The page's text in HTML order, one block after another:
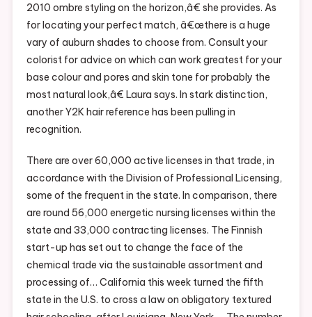
2010 ombre styling on the horizon,â€ she provides. As
for locating your perfect match, â€œthere is a huge
vary of auburn shades to choose from. Consult your
colorist for advice on which can work greatest for your
base colour and pores and skin tone for probably the
most natural look,â€ Laura says. In stark distinction,
another Y2K hair reference has been pulling in
recognition.
There are over 60,000 active licenses in that trade, in
accordance with the Division of Professional Licensing,
some of the frequent in the state. In comparison, there
are round 56,000 energetic nursing licenses within the
state and 33,000 contracting licenses. The Finnish
start-up has set out to change the face of the
chemical trade via the sustainable assortment and
processing of… California this week turned the fifth
state in the U.S. to cross a law on obligatory textured